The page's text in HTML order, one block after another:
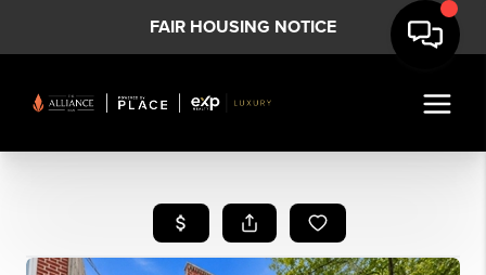
FAIR HOUSING NOTICE